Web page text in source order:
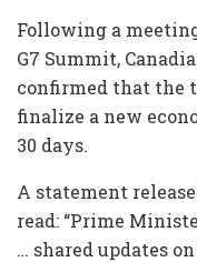
Following a
G7 Summit,
confirmed that the
finalize a new
30 days.
A statement
read: “Prime
… shared updates